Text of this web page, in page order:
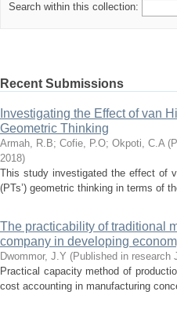
Search within this collection:
Recent Submissions
Investigating the Effect of van
Geometric Thinking
Armah, R.B; Cofie, P.O; Okpoti, C.A (
2018)
This study investigated the effect of
(PTs’) geometric thinking in terms of
The practicability of traditional
company in developing
Dwommor, J.Y (Published in research
Practical capacity method of
cost accounting in manufacturing